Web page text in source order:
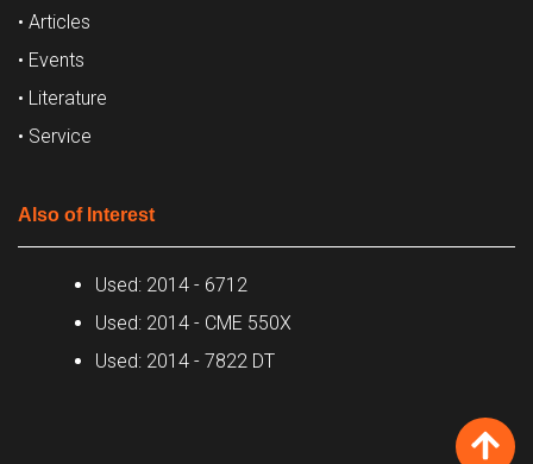
• Articles
• Events
• Literature
• Service
Also of Interest
Used: 2014 - 6712
Used: 2014 - CME 550X
Used: 2014 - 7822 DT